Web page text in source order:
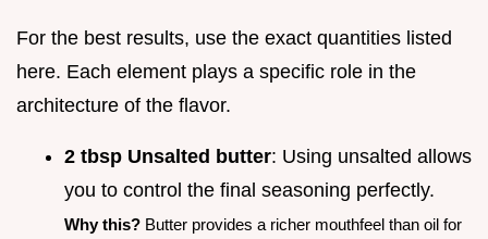
For the best results, use the exact quantities listed
here. Each element plays a specific role in the
architecture of the flavor.
2 tbsp Unsalted butter: Using unsalted allows
you to control the final seasoning perfectly.
Why this? Butter provides a richer mouthfeel than oil for